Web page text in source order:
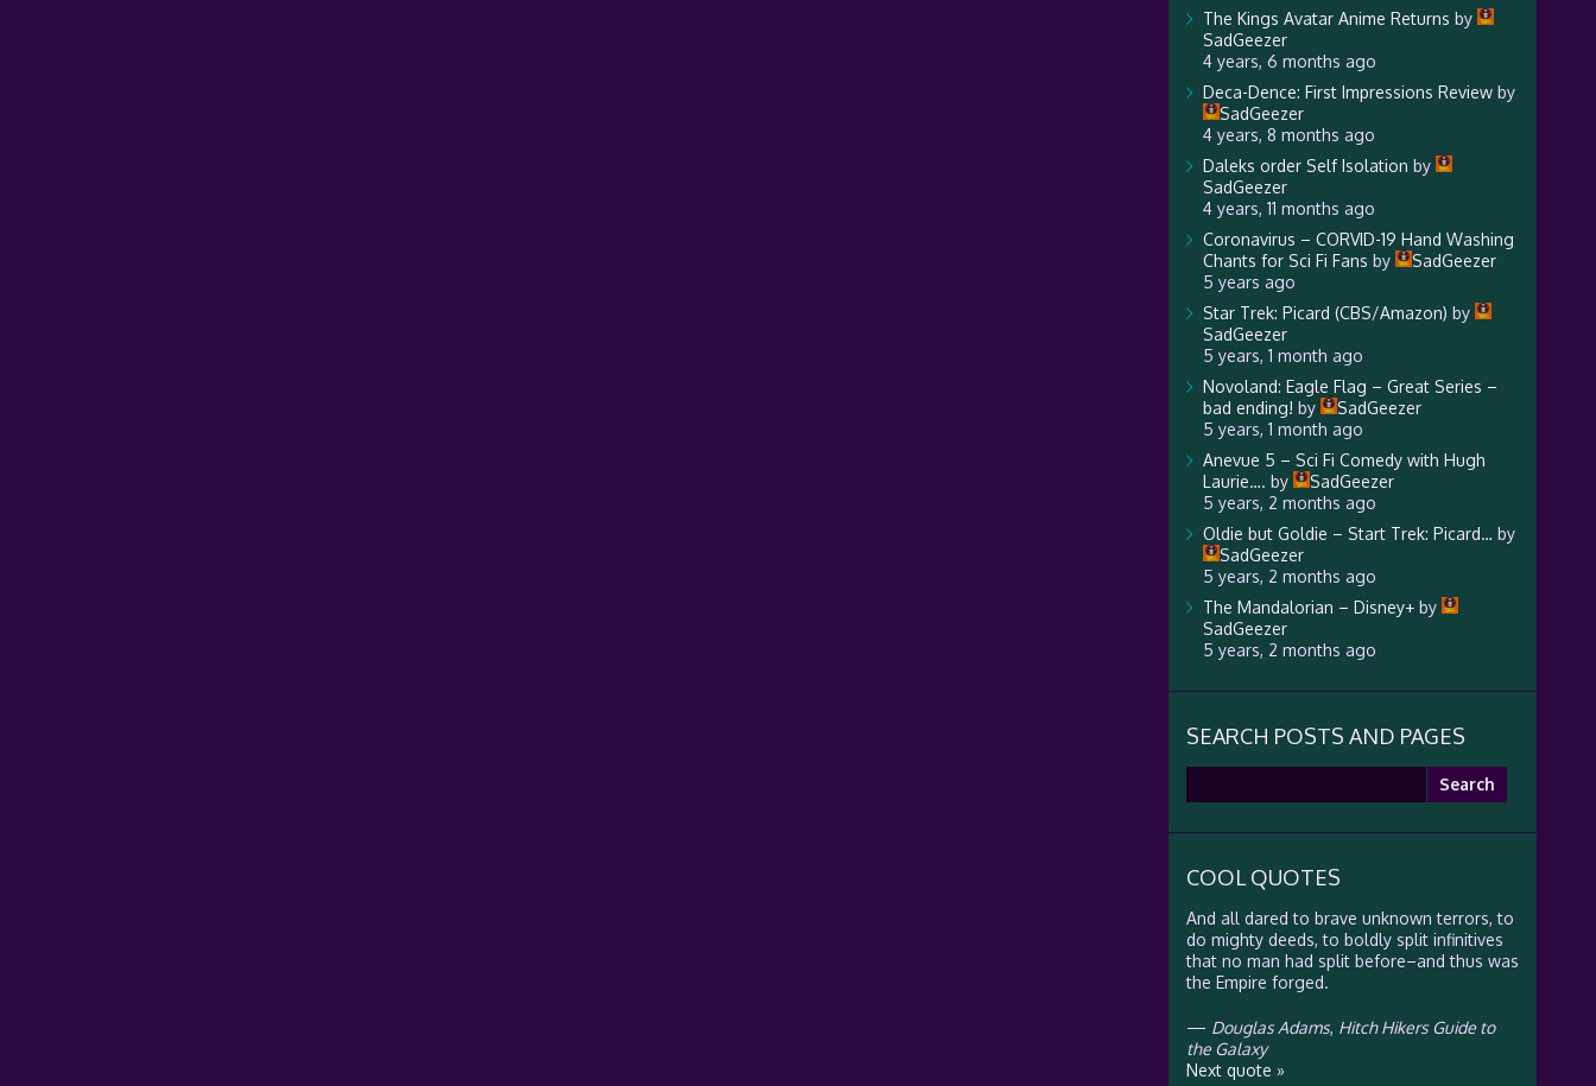
The Kings Avatar Anime Returns by
SadGeezer
4 years, 6 months ago
Deca-Dence: First Impressions Reviewby
SadGeezer
4 years, 8 months ago
Daleks order Self Isolation by
SadGeezer
4 years, 11 months ago
Coronavirus – CORVID-19 Hand Washing
Chants for Sci Fi Fans by
SadGeezer
5 years ago
Star Trek: Picard (CBS/Amazon) by
SadGeezer
5 years, 1 month ago
Novoland: Eagle Flag – Great Series –
bad ending! by
SadGeezer
5 years, 1 month ago
Anevue 5 – Sci Fi Comedy with Hugh
Laurie…. by
SadGeezer
5 years, 2 months ago
Oldie but Goldie – Start Trek: Picard… by
SadGeezer
5 years, 2 months ago
The Mandalorian – Disney+by
SadGeezer
5 years, 2 months ago
SEARCH POSTS AND PAGES
COOL QUOTES
And all dared to brave unknown terrors, to
do mighty deeds, to boldly split infinitives
that no man had split before–and thus was
the Empire forged.
— Douglas Adams, Hitch Hikers Guide to
the Galaxy
Next quote »